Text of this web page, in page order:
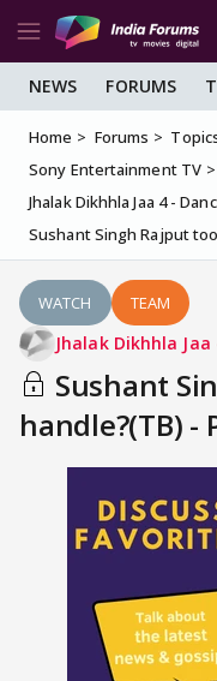
NEWS FORUMS
Home Forums
Sony Entertainment TV
Jhalak Dikhhla Jaa 4 -
Sushant Singh Rajput
WATCH TEAM
Jhalak Dikhhla
Sushant
handle?(TB) -